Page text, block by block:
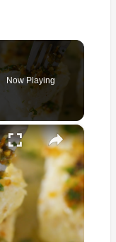
Now Playing
×